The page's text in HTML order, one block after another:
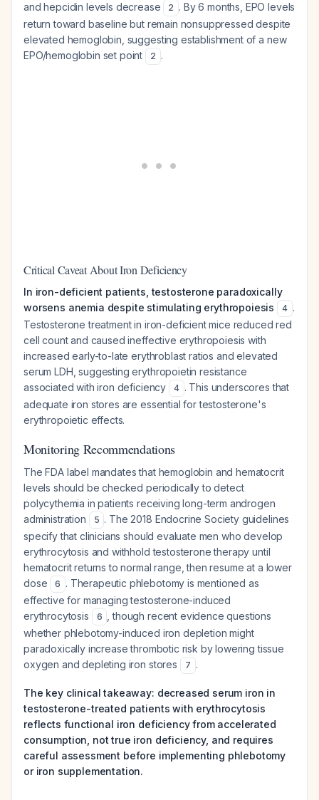
and hepcidin levels decrease
2 . By 6 months, EPO levels
return toward baseline but remain nonsuppressed despite
elevated hemoglobin, suggesting establishment of a new
EPO/hemoglobin set point
2 .
Critical Caveat About Iron Deficiency
In iron-deficient patients, testosterone paradoxically
worsens anemia despite stimulating erythropoiesis
4 .
Testosterone treatment in iron-deficient mice reduced red
cell count and caused ineffective erythropoiesis with
increased early-to-late erythroblast ratios and elevated
serum LDH, suggesting erythropoietin resistance
associated with iron deficiency
4 . This underscores that
adequate iron stores are essential for testosterone's
erythropoietic effects.
Monitoring Recommendations
The FDA label mandates that hemoglobin and hematocrit
levels should be checked periodically to detect
polycythemia in patients receiving long-term androgen
administration
5 . The 2018 Endocrine Society guidelines
specify that clinicians should evaluate men who develop
erythrocytosis and withhold testosterone therapy until
hematocrit returns to normal range, then resume at a lower
dose
6 . Therapeutic phlebotomy is mentioned as
effective for managing testosterone-induced
erythrocytosis
6
, though recent evidence questions
whether phlebotomy-induced iron depletion might
paradoxically increase thrombotic risk by lowering tissue
oxygen and depleting iron stores
7 .
The key clinical takeaway: decreased serum iron in
testosterone-treated patients with erythrocytosis
reflects functional iron deficiency from accelerated
consumption, not true iron deficiency, and requires
careful assessment before implementing phlebotomy
or iron supplementation.